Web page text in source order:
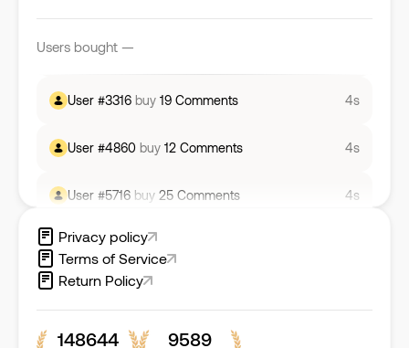
Users bought —
User #5713
User #3316 buy 19 Comments 4s
User #4860 buy 12 Comments 4s
User #5716 buy 25 Comments 4s
User # 5553 buy
User # 6929 buy
User #5085 buy 3930 Views
Privacy policy
Terms of Service
Return Policy
148644 9589